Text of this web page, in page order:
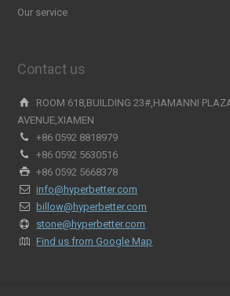
Our service
Contact us
ROOM 618,BUILDING 23#,HAMANNI
AVENUE,XIAMEN
+86 0592 8818979
+86 0592 5630516
+86 0592 5668378
info@hyperbetter.com
billow@hyperbetter.com
stone@hyperbetter.com
Find us from Google Map